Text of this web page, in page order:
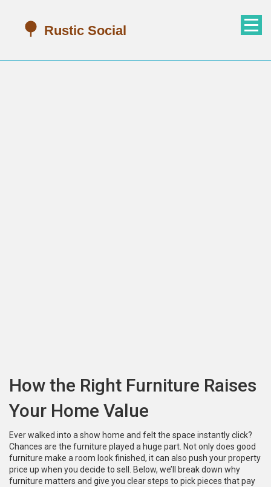
How the Right Furniture Raises
Your Home Value
Ever walked into a show home and felt the space instantly click?
Chances are the furniture played a huge part. Not only does good
furniture make a room look finished, it can also push your property
price up when you decide to sell. Below, we’ll break down why
furniture matters and give you clear steps to pick pieces that pay